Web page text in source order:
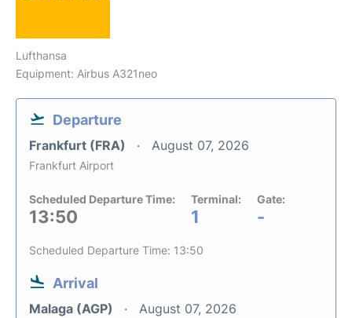
Lufthansa
Equipment: Airbus A321neo
Departure
Frankfurt (FRA) August 07, 2026
Frankfurt Airport
Scheduled Departure Time:
13:50
Terminal:
1
Gate:
-
Scheduled Departure Time: 13:50
Arrival
Malaga (AGP) August 07, 2026